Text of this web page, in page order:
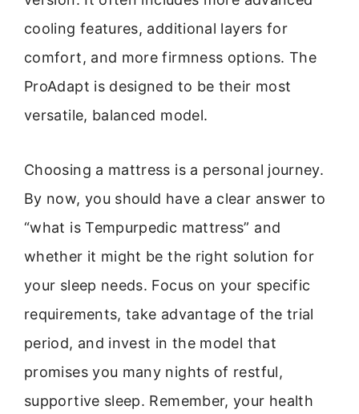
cooling features, additional layers for
comfort, and more firmness options. The
ProAdapt is designed to be their most
versatile, balanced model.
Choosing a mattress is a personal journey.
By now, you should have a clear answer to
“what is Tempurpedic mattress” and
whether it might be the right solution for
your sleep needs. Focus on your specific
requirements, take advantage of the trial
period, and invest in the model that
promises you many nights of restful,
supportive sleep. Remember, your health